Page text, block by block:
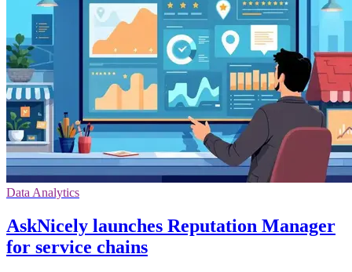
Data Analytics
AskNicely launches Reputation Manager
for service chains